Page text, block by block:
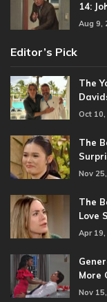
14:
Aug 9,
Editor’s Pick
The
Oct
The
Nov
The
Love
Apr
More
Nov